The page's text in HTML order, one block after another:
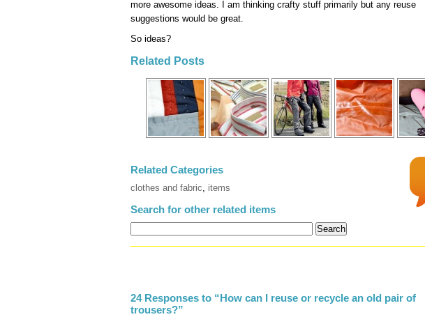
more awesome ideas. I am thinking crafty stuff primarily but any reuse
suggestions would be great.
So ideas?
Related Posts
Related Categories
clothes and fabric, items
Search for other related items
24 Responses to “How can I reuse or recycle an old pair of
trousers?”